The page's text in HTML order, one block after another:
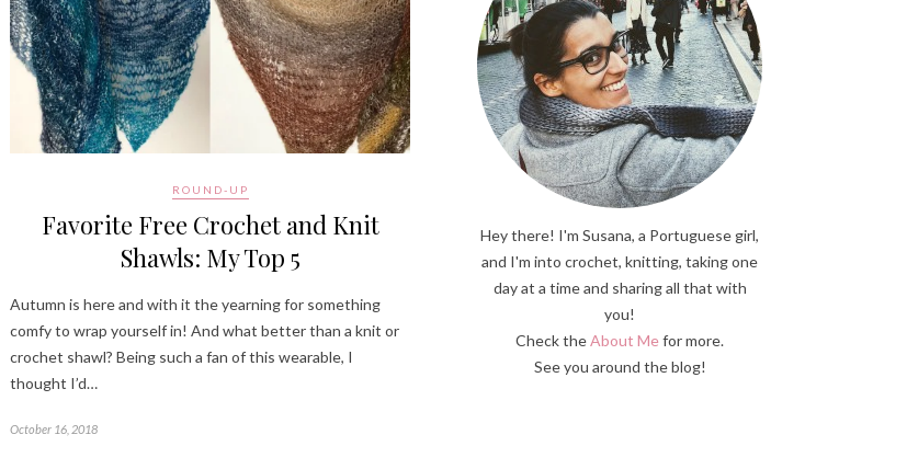
ROUND-UP
Favorite Free Crochet and Knit
Shawls: My Top 5
Autumn is here and with it the yearning for something
comfy to wrap yourself in! And what better than a knit or
crochet shawl? Being such a fan of this wearable, I
thought I’d…
October 16, 2018
Hey there! I'm Susana, a Portuguese girl,
and I'm into crochet, knitting, taking one
day at a time and sharing all that with
you!
Check theAbout Mefor more.
See you around the blog!